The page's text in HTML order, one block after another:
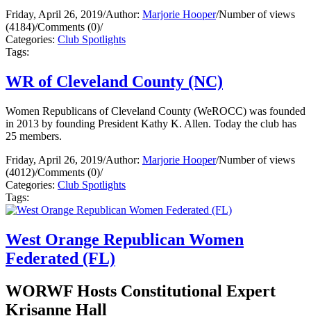
Friday, April 26, 2019/Author: Marjorie Hooper/Number of views
(4184)/Comments (0)/
Categories: Club Spotlights
Tags:
WR of Cleveland County (NC)
Women Republicans of Cleveland County (WeROCC) was founded
in 2013 by founding President Kathy K. Allen. Today the club has
25 members.
Friday, April 26, 2019/Author: Marjorie Hooper/Number of views
(4012)/Comments (0)/
Categories: Club Spotlights
Tags:
West Orange Republican Women
Federated (FL)
WORWF Hosts Constitutional Expert
Krisanne Hall